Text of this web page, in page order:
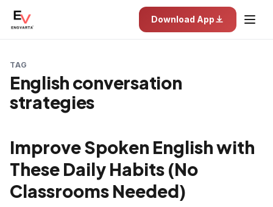
Download App
TAG
English conversation
strategies
Improve Spoken English with
These Daily Habits (No
Classrooms Needed)